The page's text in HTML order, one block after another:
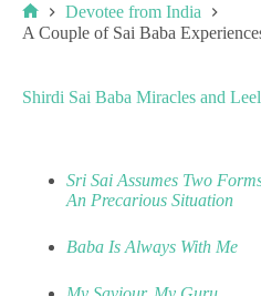
Devotee from India
A Couple of Sai Baba
Shirdi Sai Baba Miracles and
Sri Sai Assumes Two
An Precarious Situation
Baba Is Always With Me